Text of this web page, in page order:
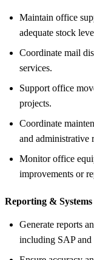
Maintain office
adequate stock
Coordinate mail
services.
Support office
projects.
Coordinate
and administrative
Monitor office
improvements or
Reporting & Systems
Generate reports
including SAP